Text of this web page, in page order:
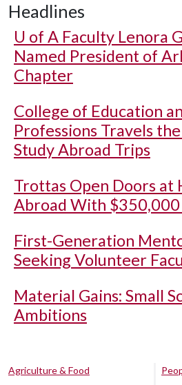
Headlines
U of A Faculty Lenora
Named President of
Chapter
College of Education
Professions Travels
Study Abroad Trips
Trottas Open Doors at
Abroad With
First-Generation
Seeking Volunteer
Material Gains: Small
Ambitions
Agriculture & Food